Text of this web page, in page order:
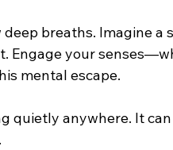
breaths. Imagine a
Engage your
mental escape.
quietly anywhere. It